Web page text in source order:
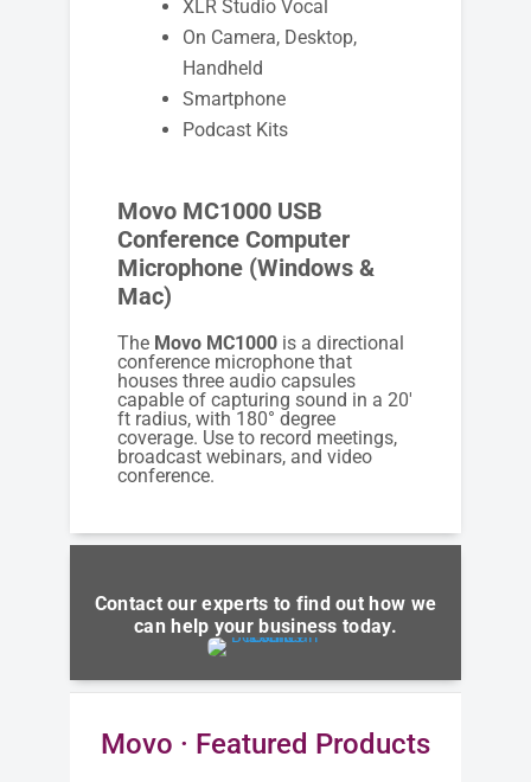
XLR Studio Vocal
On Camera, Desktop,
Handheld
Smartphone
Podcast Kits
Movo MC1000 USB
Conference Computer
Microphone (Windows &
Mac)
The Movo MC1000 is a directional
conference microphone that
houses three audio capsules
capable of capturing sound in a 20′
ft radius, with 180° degree
coverage. Use to record meetings,
broadcast webinars, and video
conference.
Contact our experts to find out how we
can help your business today.
Movo · Featured Products